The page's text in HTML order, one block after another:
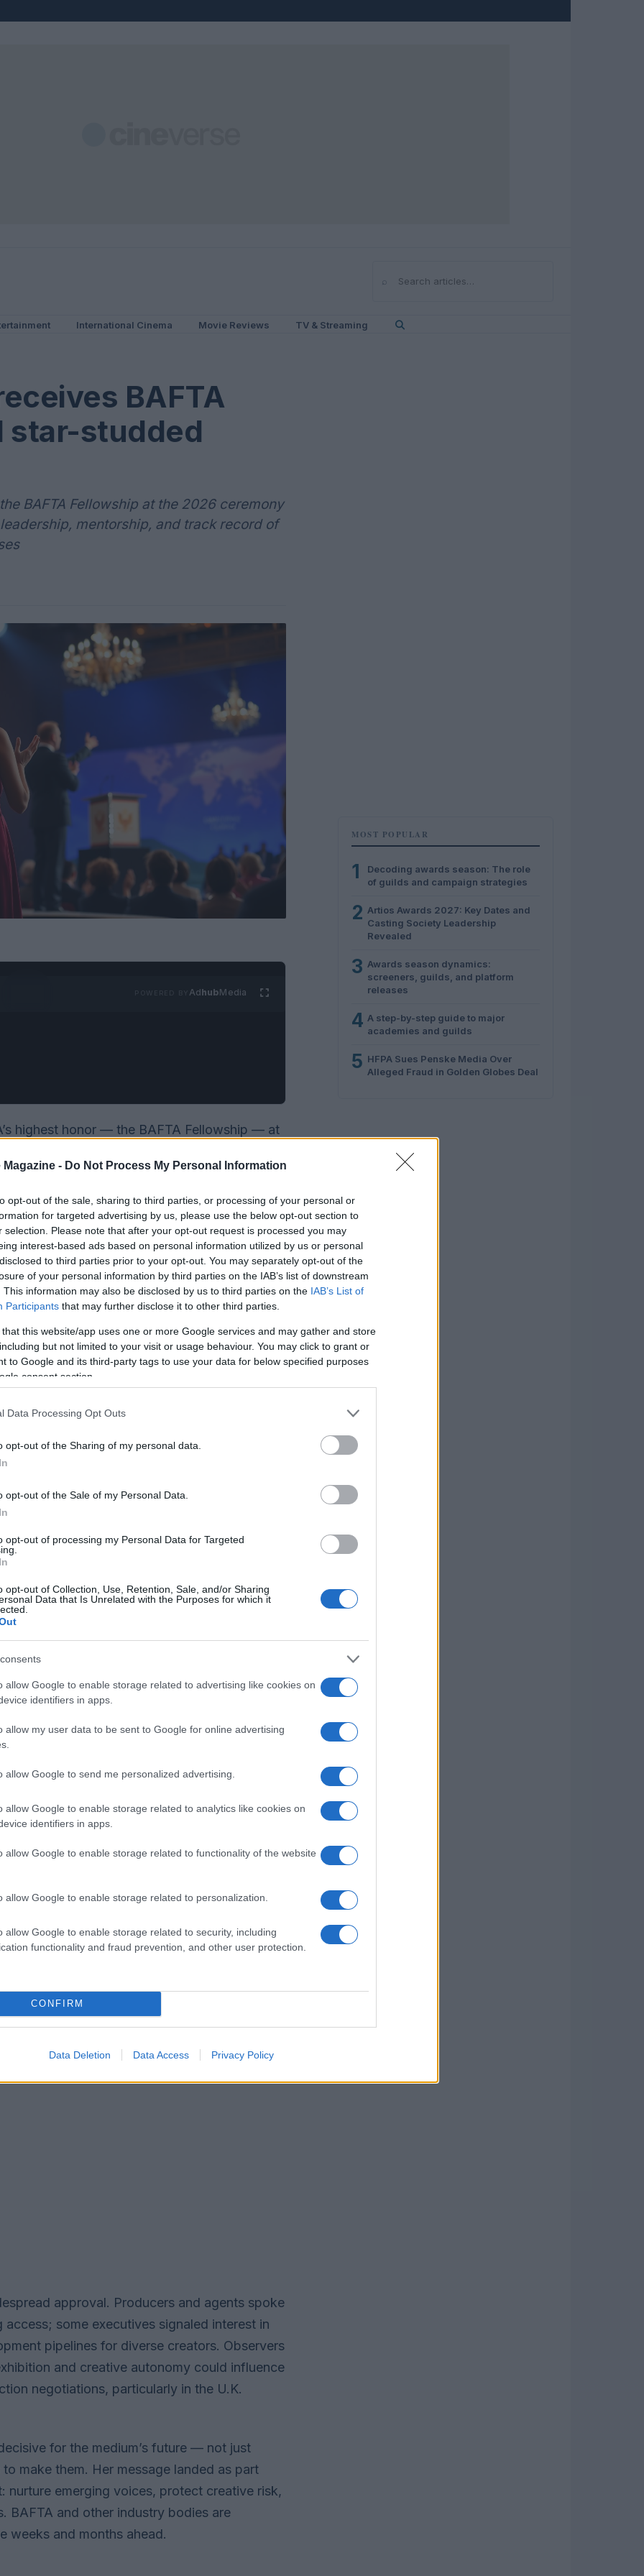
- Do Not Process My Personal Information
opt-out of the sale, sharing to third parties, or processing of your personal or
for targeted advertising by us, please use the below opt-out section to
selection. Please note that after your opt-out request is processed you may
interest-based ads based on personal information utilized by us or personal
to third parties prior to your opt-out. You may separately opt-out of the
of your personal information by third parties on the IAB’s list of downstream
This information may also be disclosed by us to third parties on the IAB’s List of
Participants that may further disclose it to other third parties.
that this website/app uses one or more Google services and may gather and store
but not limited to your visit or usage behaviour. You may click to grant or
to Google and its third-party tags to use your data for below specified purposes
consent section.
Data Processing Opt Outs
opt-out of the Sharing of my personal data.
opt-out of the Sale of my Personal Data.
opt-out of processing my Personal Data for Targeted
opt-out of Collection, Use, Retention, Sale, and/or Sharing
Data that Is Unrelated with the Purposes for which it
allow Google to enable storage related to advertising like cookies on
identifiers in apps.
allow my user data to be sent to Google for online advertising
allow Google to send me personalized advertising.
allow Google to enable storage related to analytics like cookies on
identifiers in apps.
allow Google to enable storage related to functionality of the website
allow Google to enable storage related to personalization.
allow Google to enable storage related to security, including
functionality and fraud prevention, and other user protection.
CONFIRM
Data Deletion Data Access Privacy Policy
⌕Search
International Cinema Movie Reviews TV & Streaming
BAFTA
star-studded
BAFTA Fellowship at the 2026 ceremony
mentorship, and track record of
AdhubMedia
highest honor — the BAFTA Fellowship — at
ovation and used her moment onstage
and protecting creative risk across
broader industry manifesto. She credited her
a strength and described a career practice
voice.” More than a retrospective, her
and executives should see stewardship of
and support for newcomers as operational
to the podium with short tributes.
and dealmaker who champions
her filmmaker-friendly instincts
underscored a recurring theme
savvy and creative protection.
where she has supported both
her stewardship the studio has been
Outta Compton, Bridesmaids, Get Out,
tentpoles like Fast & Furious and
role in boosting British talent and
local stories reach global audiences.
approval. Producers and agents spoke
some executives signaled interest in
pipelines for diverse creators. Observers
and creative autonomy could influence
negotiations, particularly in the U.K.
for the medium’s future — not just
make them. Her message landed as part
nurture emerging voices, protect creative risk,
BAFTA and other industry bodies are
weeks and months ahead.
MOST POPULAR
1
Decoding awards season: The role
of guilds and campaign strategies
2 Artios Awards 2027: Key Dates and
Casting Society Leadership
Revealed
3 Awards season dynamics:
screeners, guilds, and platform
releases
4 A step-by-step guide to major
academies and guilds
5 HFPA Sues Penske Media Over
Alleged Fraud in Golden Globes Deal